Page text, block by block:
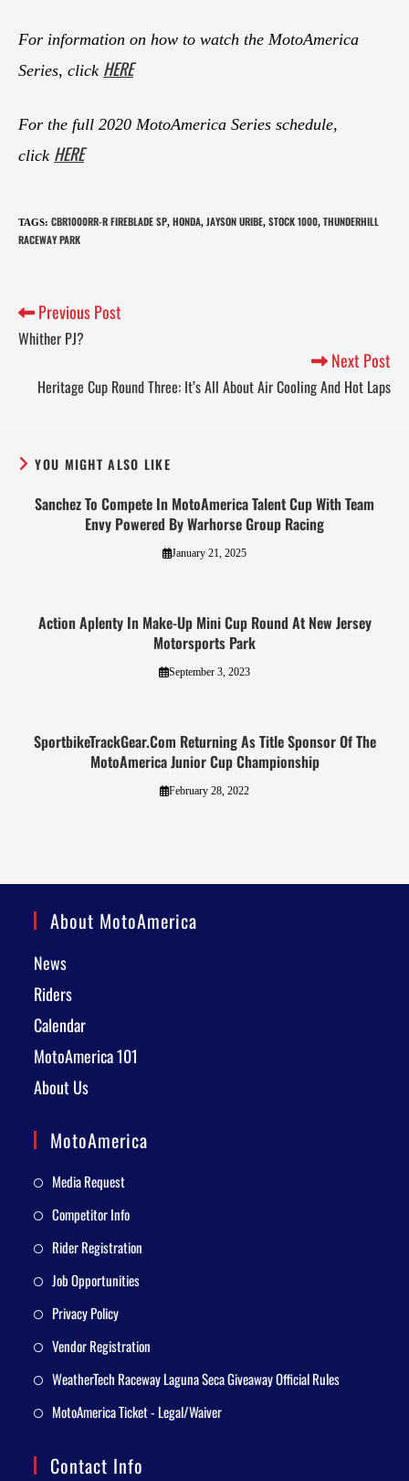
For information on how to watch the MotoAmerica
Series, click HERE
For the full 2020 MotoAmerica Series schedule,
click HERE
TAGS: CBR1000RR-R FIREBLADE SP, HONDA, JAYSON URIBE, STOCK 1000, THUNDERHILL
RACEWAY PARK
Previous Post
Whither PJ?
Next Post
Heritage Cup Round Three: It’s All About Air Cooling And Hot Laps
YOU MIGHT ALSO LIKE
Sanchez To Compete In MotoAmerica Talent Cup With Team
Envy Powered By Warhorse Group Racing
January 21, 2025
Action Aplenty In Make-Up Mini Cup Round At New Jersey
Motorsports Park
September 3, 2023
SportbikeTrackGear.Com Returning As Title Sponsor Of The
MotoAmerica Junior Cup Championship
February 28, 2022
About MotoAmerica
News
Riders
Calendar
MotoAmerica 101
About Us
MotoAmerica
Media Request
Competitor Info
Rider Registration
Job Opportunities
Privacy Policy
Vendor Registration
WeatherTech Raceway Laguna Seca Giveaway Official Rules
MotoAmerica Ticket - Legal/Waiver
Contact Info